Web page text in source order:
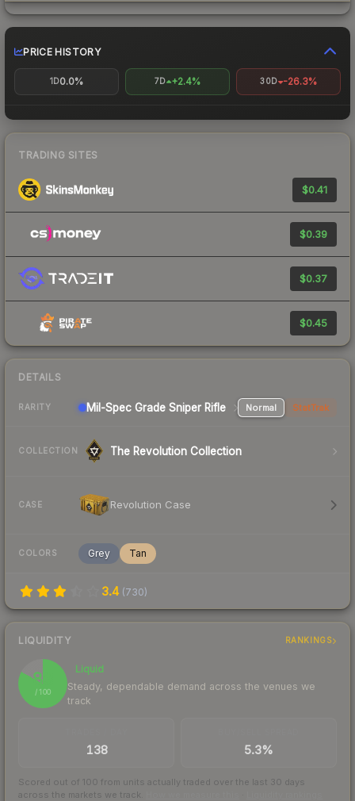
PRICE HISTORY
1D0.0% 7D +2.4% 30D -26.3%
TRADING SITES
$0.41
$0.39
$0.37
$0.45
DETAILS
RARITY Mil-Spec Grade Sniper Rifle Normal StatTrak
COLLECTION The Revolution Collection
CASE Revolution Case
COLORS Grey Tan
3.4 (730)
LIQUIDITY RANKINGS
83
/ 100
Liquid
Steady, dependable demand across the venues we
track
138 5.3%
Scored out of 100 from units actually traded over the last 30 days
across the markets we track.